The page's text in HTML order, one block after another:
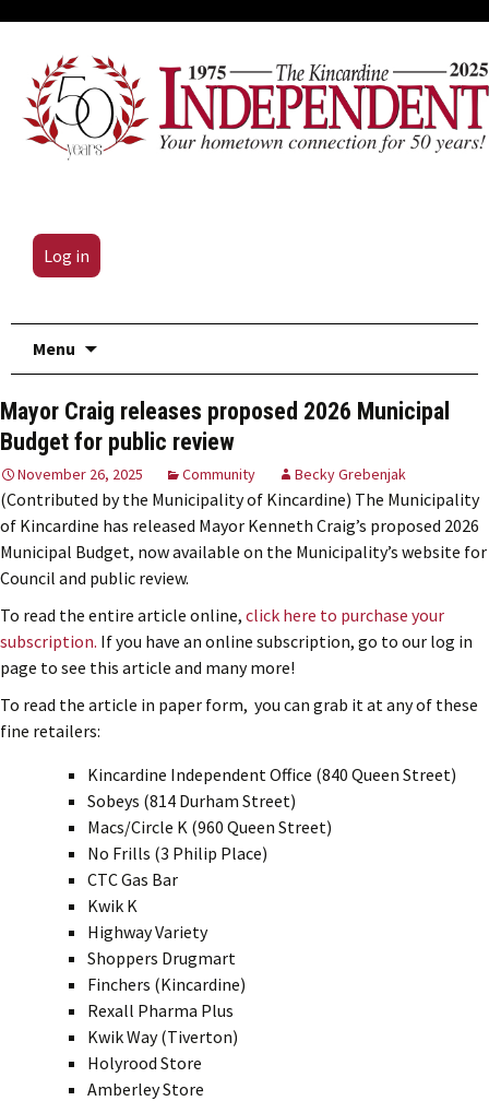
Log in
Menu
Mayor Craig releases proposed 2026 Municipal
Budget for public review
November 26, 2025 Community Becky Grebenjak
(Contributed by the Municipality of Kincardine) The Municipality
of Kincardine has released Mayor Kenneth Craig’s proposed 2026
Municipal Budget, now available on the Municipality’s website for
Council and public review.
To read the entire article online, click here to purchase your
subscription. If you have an online subscription, go to our log in
page to see this article and many more!
To read the article in paper form, you can grab it at any of these
fine retailers:
Kincardine Independent Office (840 Queen Street)
Sobeys (814 Durham Street)
Macs/Circle K (960 Queen Street)
No Frills (3 Philip Place)
CTC Gas Bar
Kwik K
Highway Variety
Shoppers Drugmart
Finchers (Kincardine)
Rexall Pharma Plus
Kwik Way (Tiverton)
Holyrood Store
Amberley Store